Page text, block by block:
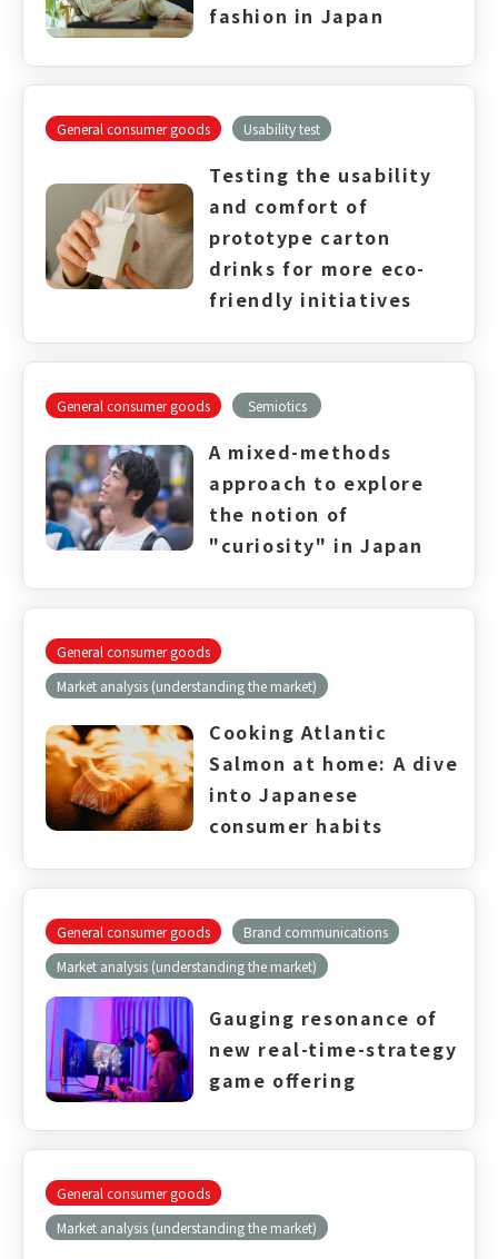
fashion in Japan
General consumer goods Usability test
Testing the usability
and comfort of
prototype carton
drinks for more eco-
friendly initiatives
General consumer goods Semiotics
A mixed-methods
approach to explore
the notion of
"curiosity" in Japan
General consumer goods
Market analysis (understanding the market)
Cooking Atlantic
Salmon at home: A dive
into Japanese
consumer habits
General consumer goods
Brand communications
Market analysis (understanding the market)
Gauging resonance of
new real-time-strategy
game offering
General consumer goods
Market analysis (understanding the market)